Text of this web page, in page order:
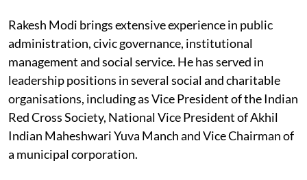
Rakesh Modi brings extensive experience in public
administration, civic governance, institutional
management and social service. He has served in
leadership positions in several social and charitable
organisations, including as Vice President of the Indian
Red Cross Society, National Vice President of Akhil
Indian Maheshwari Yuva Manch and Vice Chairman of
a municipal corporation.